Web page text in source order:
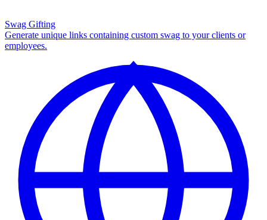
Swag Gifting
Generate unique links containing custom swag to your clients or
employees.